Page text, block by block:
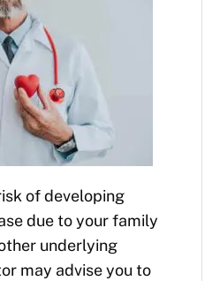
of developing
due to your family
underlying
may advise you to